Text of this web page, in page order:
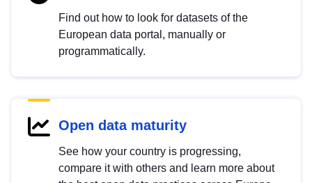
Find out how to look for datasets of the
European data portal, manually or
programmatically.
Open data maturity
See how your country is progressing,
compare it with others and learn more about